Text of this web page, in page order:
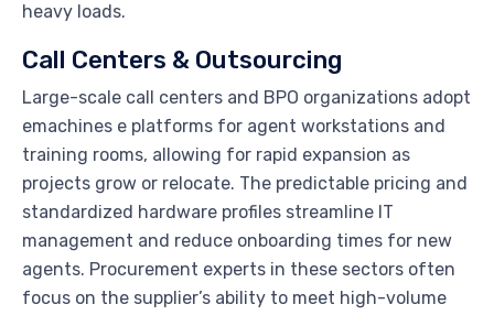
heavy loads.
Call Centers & Outsourcing
Large-scale call centers and BPO organizations adopt
emachines e platforms for agent workstations and
training rooms, allowing for rapid expansion as
projects grow or relocate. The predictable pricing and
standardized hardware profiles streamline IT
management and reduce onboarding times for new
agents. Procurement experts in these sectors often
focus on the supplier’s ability to meet high-volume